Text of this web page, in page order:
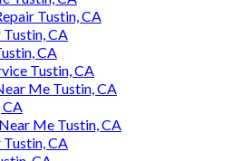
Tustin, CA
CA
CA
Tustin, CA
Me Tustin, CA
CA
Me Tustin, CA
Tustin, CA